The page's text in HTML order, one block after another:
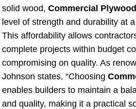
solid wood, Commercial Plywood
level of strength and durability at
This affordability allows
complete projects within budget
compromising on quality. As
Johnson states, “Choosing
enables builders to maintain a
and quality, making it a practical